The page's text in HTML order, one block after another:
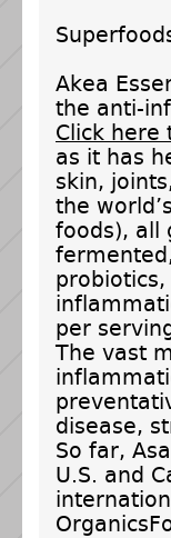
Akea
the anti-
Click here
as it has
skin,
the
foods), all
per
The vast
disease,
So far,
U.S. and